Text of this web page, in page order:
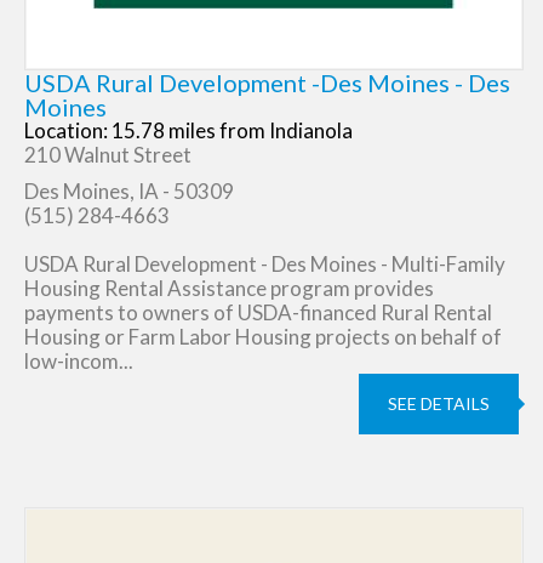
USDA Rural Development -Des Moines - Des
Moines
Location: 15.78 miles from Indianola
210 Walnut Street
Des Moines, IA - 50309
(515) 284-4663
USDA Rural Development - Des Moines - Multi-Family
Housing Rental Assistance program provides
payments to owners of USDA-financed Rural Rental
Housing or Farm Labor Housing projects on behalf of
low-incom...
SEE DETAILS